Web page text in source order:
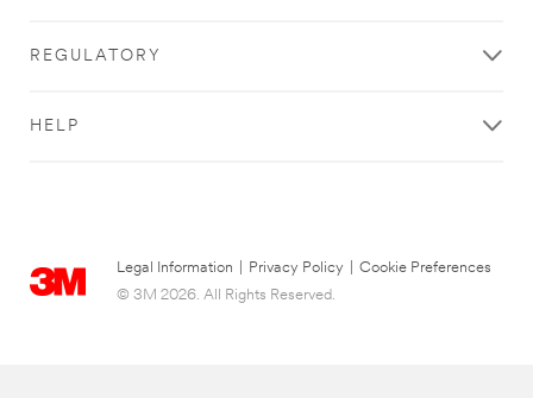
REGULATORY
HELP
Legal Information Privacy Policy
Cookie Preferences
© 3M 2026. All Rights Reserved.